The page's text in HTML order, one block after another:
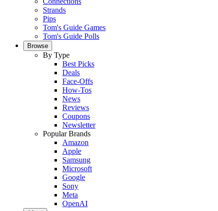
Strands
Pips
Tom's Guide Games
Tom's Guide Polls
Browse
By Type
Best Picks
Deals
Face-Offs
How-Tos
News
Reviews
Coupons
Newsletter
Popular Brands
Amazon
Apple
Samsung
Microsoft
Google
Sony
Meta
OpenAI